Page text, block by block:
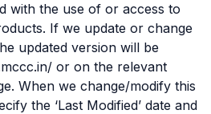
with the use of or access to
If we update or change
updated version will be
or on the relevant
When we change/modify this
the ‘Last Modified’ date and